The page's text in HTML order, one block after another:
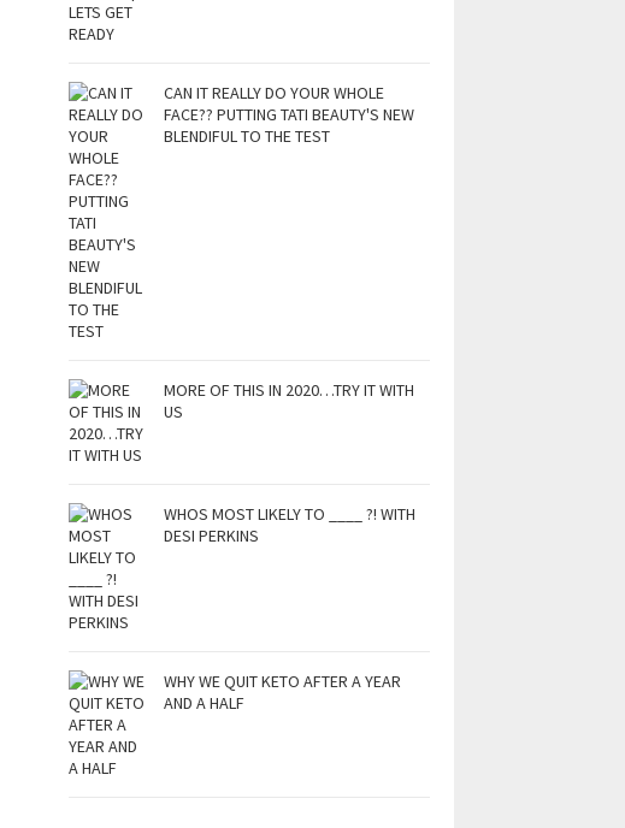
CAN IT REALLY DO YOUR WHOLE
FACE?? PUTTING TATI BEAUTY'S NEW
BLENDIFUL TO THE TEST
MORE OF THIS IN 2020…TRY IT WITH
US
WHOS MOST LIKELY TO ____ ?! WITH
DESI PERKINS
WHY WE QUIT KETO AFTER A YEAR
AND A HALF